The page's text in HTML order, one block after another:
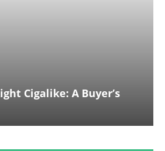
Cigalike: A Buyer’s